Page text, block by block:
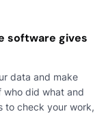
software gives
data and make
who did what and
to check your work,